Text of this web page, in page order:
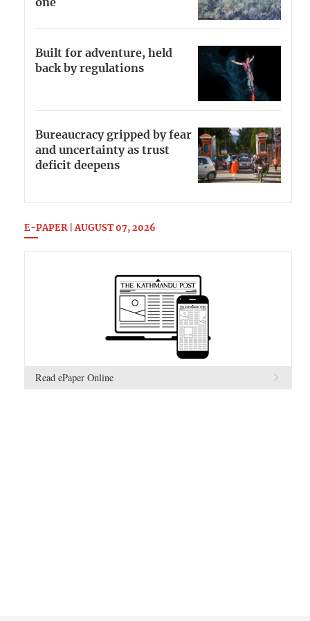
one
Built for adventure, held
back by regulations
Bureaucracy gripped by fear
and uncertainty as trust
deficit deepens
E-PAPER | AUGUST 07, 2026
Read ePaper Online